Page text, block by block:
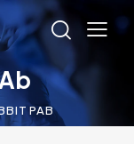
PAB